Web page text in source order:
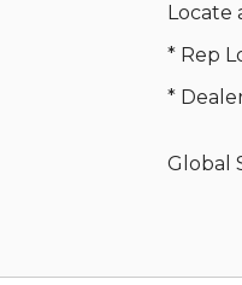
Locate
* Rep
*
Global